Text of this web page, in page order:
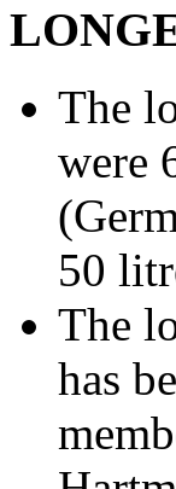
The
were
50
The
has